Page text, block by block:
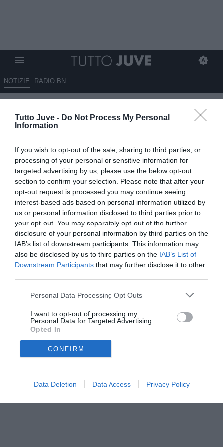
Tutto Juve - Do Not Process My Personal
Information
If you wish to opt-out of the sale, sharing to third parties, or
processing of your personal or sensitive information for
targeted advertising by us, please use the below opt-out
section to confirm your selection. Please note that after your
opt-out request is processed you may continue seeing
interest-based ads based on personal information utilized by
us or personal information disclosed to third parties prior to
your opt-out. You may separately opt-out of the further
disclosure of your personal information by third parties on the
IAB’s list of downstream participants. This information may
also be disclosed by us to third parties on the IAB’s List of
Downstream Participants that may further disclose it to other
Personal Data Processing Opt Outs
I want to opt-out of processing my
Personal Data for Targeted Advertising.
Opted In
CONFIRM
Data Deletion Data Access Privacy Policy
NOTIZIE RADIO BN
LIVE TJ - EMPOLI-JUVENTUS
PRIMAVERA 2-1: triplice
misura
02.11.2024 12:57 diAlessandro Zottolo
VEDI LETTURE
© foto di Federico De Luca 2024 @fdlcom